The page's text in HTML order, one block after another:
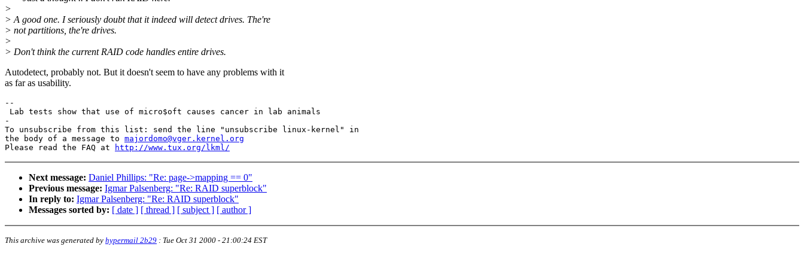
>
> A good one. I seriously doubt that it indeed will detect drives. The're
> not partitions, the're drives.
>
> Don't think the current RAID code handles entire drives.
Autodetect, probably not. But it doesn't seem to have any problems with it
as far as usability.
--
Lab tests show that use of micro$oft causes cancer in lab animals
-
To unsubscribe from this list: send the line "unsubscribe linux-kernel" in
the body of a message to majordomo@vger.kernel.org
Please read the FAQ at
http://www.tux.org/lkml/
Next message: Daniel Phillips: "Re: page->mapping == 0"
Previous message: Igmar Palsenberg: "Re: RAID superblock"
In reply to: Igmar Palsenberg: "Re: RAID superblock"
Messages sorted by: [ date ] [ thread ] [ subject ] [ author ]
This archive was generated by hypermail 2b29 : Tue Oct 31 2000 - 21:00:24 EST